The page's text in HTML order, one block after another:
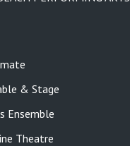
& Stage
Ensemble
Theatre